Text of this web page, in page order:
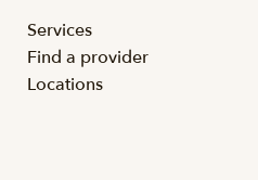
Services
Find a provider
Locations